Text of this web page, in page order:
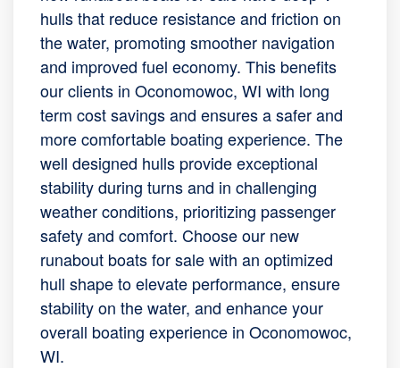
hulls that reduce resistance and friction on
the water, promoting smoother navigation
and improved fuel economy. This benefits
our clients in Oconomowoc, WI with long
term cost savings and ensures a safer and
more comfortable boating experience. The
well designed hulls provide exceptional
stability during turns and in challenging
weather conditions, prioritizing passenger
safety and comfort. Choose our new
runabout boats for sale with an optimized
hull shape to elevate performance, ensure
stability on the water, and enhance your
overall boating experience in Oconomowoc,
WI.